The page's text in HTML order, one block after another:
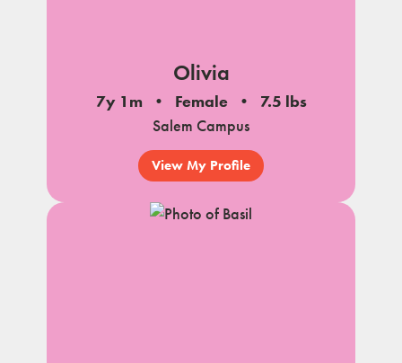
Olivia
7y 1m Female
7.5 lbs
Salem Campus
View My Profile